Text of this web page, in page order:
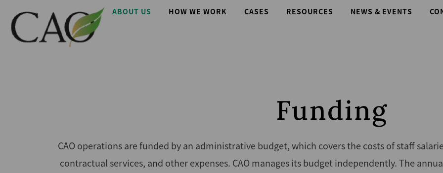
main
content
Main
ABOUT US HOW WE WORK CASES RESOURCES NEWS & EVENTS
Funding
CAO operations are funded by an administrative budget, which covers the costs of staff
contractual services, and other expenses. CAO manages its budget independently. The